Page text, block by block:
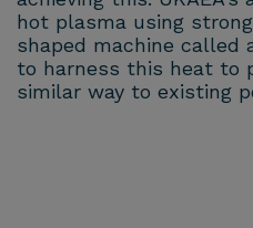
hot plasma using
shaped machine called
to harness this heat to
similar way to existing